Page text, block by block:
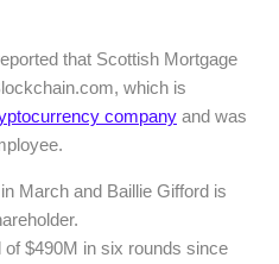
that Scottish Mortgage
which is
company and was
March and Baillie Gifford is
$490M in six rounds since